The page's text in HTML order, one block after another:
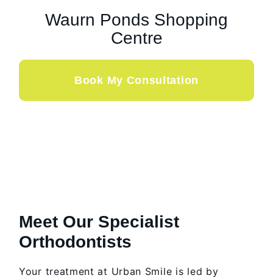
Waurn Ponds Shopping
Centre
Book My Consultation
Meet Our Specialist
Orthodontists
Your treatment at Urban Smile is led by